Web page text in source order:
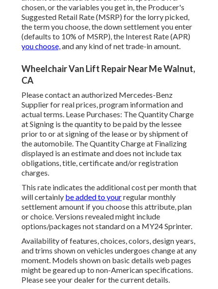
chosen, or the variables you get in, the Producer's
Suggested Retail Rate (MSRP) for the lorry picked,
the term you choose, the down settlement you enter
(defaults to 10% of MSRP), the Interest Rate (APR)
you choose,and any kind of net trade-in amount.
Wheelchair Van Lift Repair Near Me Walnut,
CA
Please contact an authorized Mercedes-Benz
Supplier for real prices, program information and
actual terms. Lease Purchases: The Quantity Charge
at Signing is the quantity to be paid by the lessee
prior to or at signing of the lease or by shipment of
the automobile. The Quantity Charge at Finalizing
displayed is an estimate and does not include tax
obligations, title, certificate and/or registration
charges.
This rate indicates the additional cost per month that
will certainly be added to yourregular monthly
settlement amount if you choose this attribute, plan
or choice. Versions revealed might include
options/packages not standard on a MY24 Sprinter.
Availability of features, choices, colors, design years,
and trims shown on vehicles undergoes change at any
moment. Models shown on basic details web pages
might be geared up to non-American specifications.
Please see your dealer for the current details.